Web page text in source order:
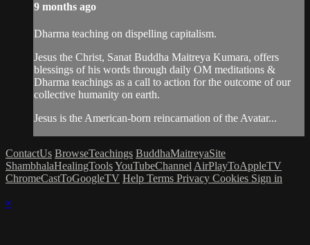
9 months ago
Dharma teaching on dispelling capitalism.
Jesus the Christ, Sanat Buddha Maitreya Kumara, offers
blessings of his words through daily OM meditations &
Dharma teachings as a call to action for the outcome of our
collective humanity on earth.
Jesus is the American-born reincarnation of the Avatar...
ContactUs BrowseTeachings BuddhaMaitreyaSite
ShambhalaHealingToolsYouTubeChannel AirPlayToAppleTV
ChromeCastToGoogleTV Help Terms Privacy Cookies Sign in
×